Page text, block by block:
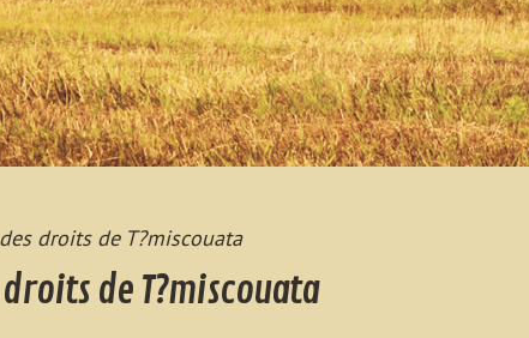
droits de T?miscouata
de T?miscouata